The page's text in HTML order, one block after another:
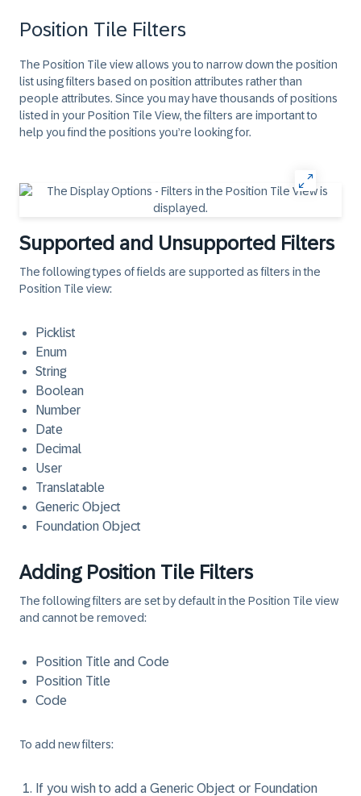
Position Tile Filters
The Position Tile view allows you to narrow down the position
list using filters based on position attributes rather than
people attributes. Since you may have thousands of positions
listed in your Position Tile View, the filters are important to
help you find the positions you’re looking for.
Supported and Unsupported Filters
The following types of fields are supported as filters in the
Position Tile view:
Picklist
Enum
String
Boolean
Number
Date
Decimal
User
Translatable
Generic Object
Foundation Object
Adding Position Tile Filters
The following filters are set by default in the Position Tile view
and cannot be removed:
Position Title and Code
Position Title
Code
To add new filters:
If you wish to add a Generic Object or Foundation